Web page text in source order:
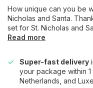
How unique can you be
Nicholas and Santa.
set for St. Nicholas and
Read more
Super-fast delivery
your package within
Netherlands, and